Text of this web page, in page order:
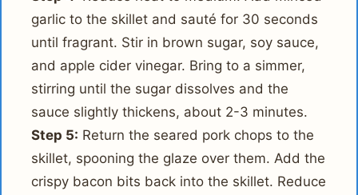
garlic to the skillet and sauté for 30 seconds
until fragrant. Stir in brown sugar, soy sauce,
and apple cider vinegar. Bring to a simmer,
stirring until the sugar dissolves and the
sauce slightly thickens, about 2-3 minutes.
Step 5: Return the seared pork chops to the
skillet, spooning the glaze over them. Add the
crispy bacon bits back into the skillet. Reduce